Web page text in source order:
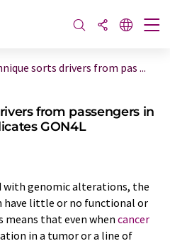
sorts drivers from pas ...
from passengers in
GON4L
with genomic alterations, the
have little or no functional or
means that even when cancer
in a tumor or a line of